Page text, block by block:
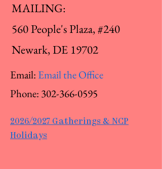
MAILING:
560 People's Plaza, #240
Newark, DE 19702
Email: Email the Office
Phone: 302-366-0595
2026/2027 Gatherings & NCP
Holidays